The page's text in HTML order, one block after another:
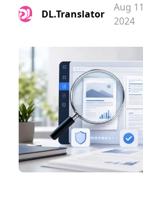
DL.Translator
Aug
2024